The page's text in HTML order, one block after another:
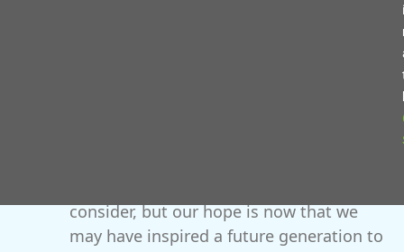
consider, but our hope is now that we
may have inspired a future generation to